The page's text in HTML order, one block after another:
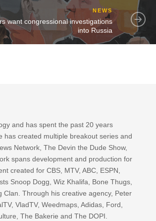
NEWS
want congressional investigations
into Russia
and has spent the past 20 years
has created multiple breakout series and
Network, The Devin the Dude Show,
spans development and production for
created for CBS, MTV, ABC, ESPN,
Snoop Dogg, Wiz Khalifa, Bone Thugs,
Clan. Through his creative agency, Peter
VladTV, Weedmaps, Adidas, Ford,
The Bakerie and The DOPI.